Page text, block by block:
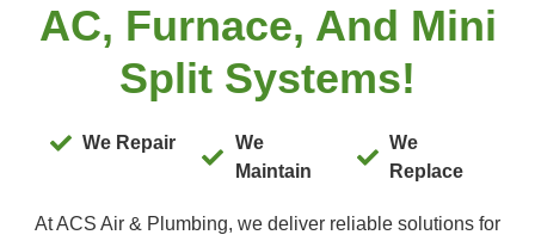
AC, Furnace, And Mini
Split Systems!
We Repair
We
Maintain
We
Replace
At ACS Air & Plumbing, we deliver reliable solutions for